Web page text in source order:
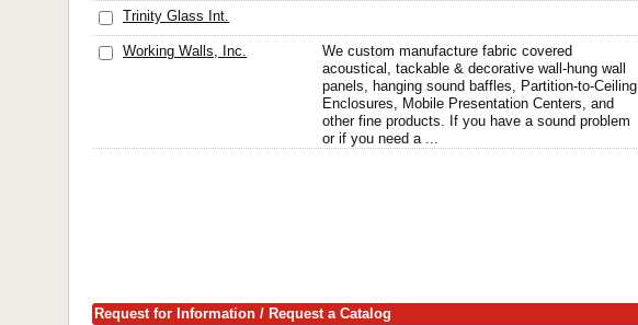
Trinity Glass Int.
Working Walls, Inc.
We custom manufacture fabric covered
acoustical, tackable & decorative wall-hung wall
panels, hanging sound baffles, Partition-to-Ceiling
Enclosures, Mobile Presentation Centers, and
other fine products. If you have a sound problem
or if you need a ...
Request for Information / Request a Catalog